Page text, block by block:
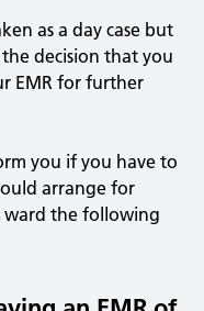
as a day case but
decision that you
EMR for further
you if you have to
arrange for
ward the following